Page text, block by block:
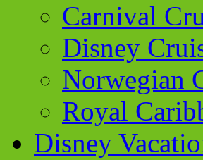
Carnival
Disney
Norwegian
Royal
Disney